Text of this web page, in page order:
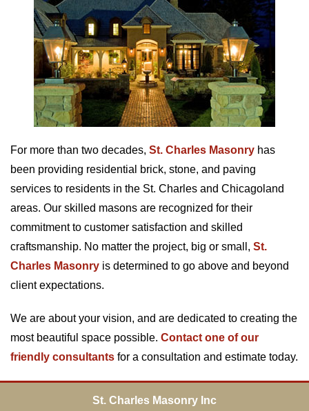
For more than two decades, St. Charles Masonry has
been providing residential brick, stone, and paving
services to residents in the St. Charles and Chicagoland
areas. Our skilled masons are recognized for their
commitment to customer satisfaction and skilled
craftsmanship. No matter the project, big or small, St.
Charles Masonry is determined to go above and beyond
client expectations.
We are about your vision, and are dedicated to creating the
most beautiful space possible. Contact one of our
friendly consultants for a consultation and estimate today.
St. Charles Masonry Inc